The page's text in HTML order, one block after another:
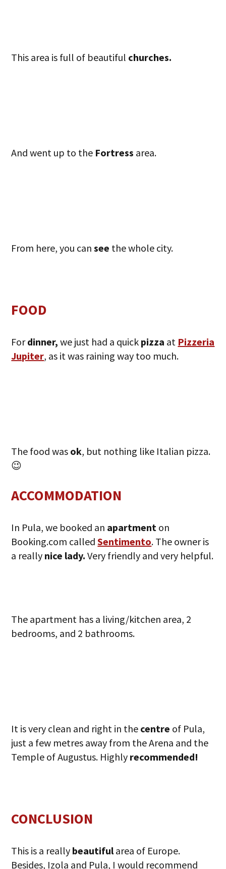
This area is full of beautiful churches.
And went up to the Fortress area.
From here, you cansee the whole city.
FOOD
Fordinner, we just had a quick pizza at Pizzeria
Jupiter, as it was raining way too much.
The food was ok, but nothing like Italian pizza.
😉
ACCOMMODATION
In Pula, we booked an apartment on
Booking.com calledSentimento. The owner is
a really nice lady. Very friendly and very helpful.
The apartment has a living/kitchen area, 2
bedrooms, and 2 bathrooms.
It is very clean and right in the centre of Pula,
just a few metres away from the Arena and the
Temple of Augustus. Highly recommended!
CONCLUSION
This is a really beautifularea of Europe.
Besides, Izola and Pula, I would recommend